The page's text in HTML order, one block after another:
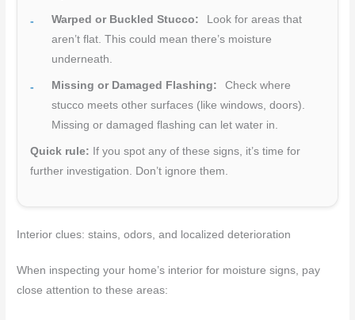
Warped or Buckled Stucco:
Look for areas that
aren’t flat. This could mean there’s moisture
underneath.
Missing or Damaged Flashing:
Check where
stucco meets other surfaces (like windows, doors).
Missing or damaged flashing can let water in.
Quick rule: If you spot any of these signs, it’s time for
further investigation. Don’t ignore them.
Interior clues: stains, odors, and localized deterioration
When inspecting your home’s interior for moisture signs, pay
close attention to these areas: